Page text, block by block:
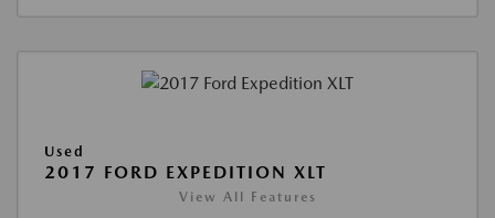
Used
2017 FORD EXPEDITION XLT
View All Features